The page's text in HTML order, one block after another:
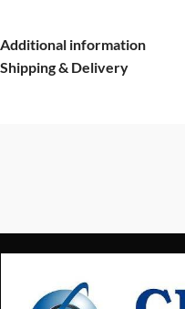
Additional information
Shipping & Delivery